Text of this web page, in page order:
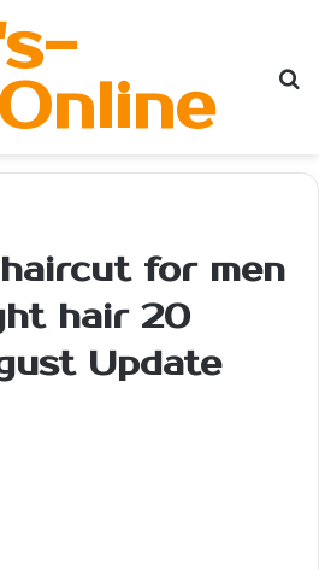
for men
hair 20
Update